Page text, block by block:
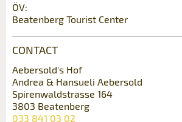
Ad is outdated
Ad is incomplete
Number of participants *:
First name / Last name *:
Company / organisation:
ÖV:
Beatenberg Tourist Center
CONTACT
Aebersold's Hof
Andrea & Hansueli Aebersold
Spirenwaldstrasse 164
3803 Beatenberg
033 841 03 02